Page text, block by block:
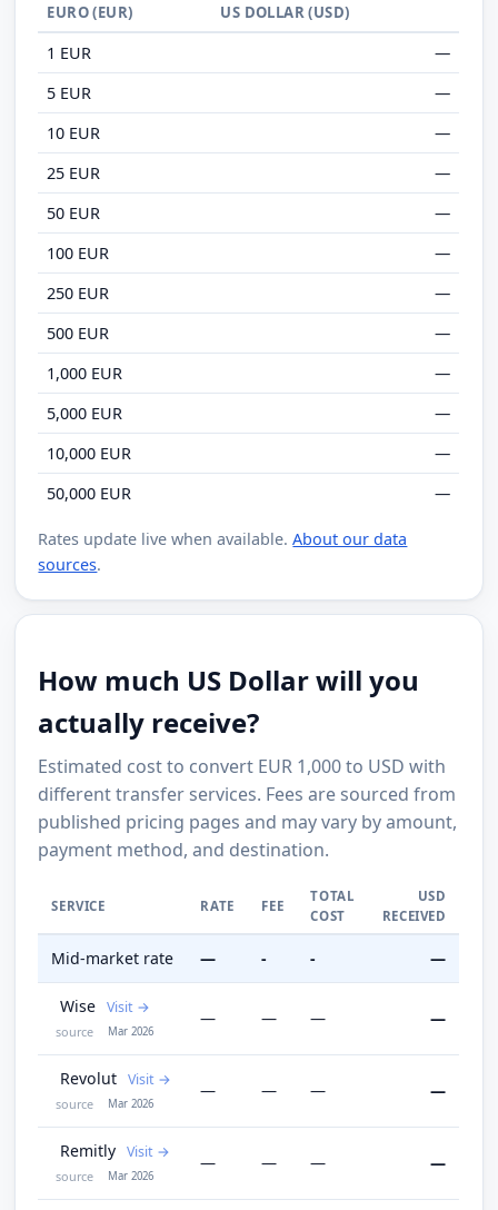
EURO (EUR) US DOLLAR (USD)
1 EUR
—
5 EUR
—
10 EUR
—
25 EUR
—
50 EUR
—
100 EUR
—
250 EUR
—
500 EUR
—
1,000 EUR
—
5,000 EUR
—
10,000 EUR
—
50,000 EUR
—
Rates update live when available.About our data
sources.
How much US Dollar will you
actually receive?
Estimated cost to convert EUR 1,000 to USD with
different transfer services. Fees are sourced from
published pricing pages and may vary by amount,
payment method, and destination.
SERVICE RATE FEE
TOTAL
COST
USD
RECEIVED
Mid-market rate — - - —
Wise Visit
source Mar 2026
— — — —
Revolut Visit
source Mar 2026
— — — —
Remitly Visit
source Mar 2026
— — — —